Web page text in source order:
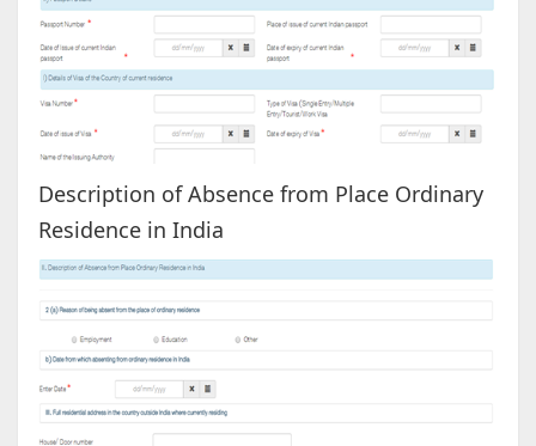
Description of Absence from Place Ordinary
Residence in India